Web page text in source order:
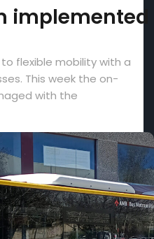
implemented
flexible mobility with a
This week the on-
with the